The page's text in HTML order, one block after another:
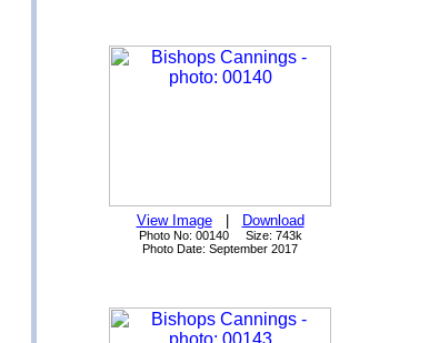
View Image| Download
Photo No: 00140 Size: 743k
Photo Date: September 2017